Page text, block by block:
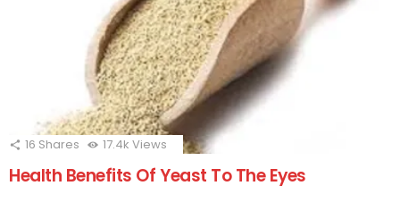
16 Shares 17.4k Views
Health Benefits Of Yeast To The Eyes